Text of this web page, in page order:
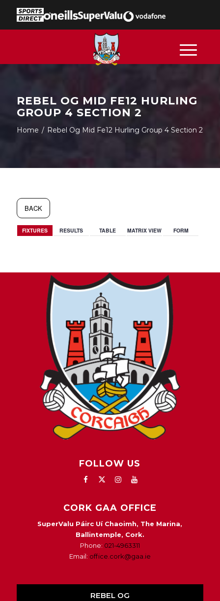
REBEL OG MID FE12 HURLING
GROUP 4 SECTION 2
Home / Rebel Og Mid Fe12 Hurling Group 4 Section 2
BACK
FIXTURES RESULTS TABLE MATRIX VIEW FORM
FOLLOW US
CORK GAA OFFICE
SuperValu Páirc Uí Chaoimh, The Marina,
Ballintemple, Cork.
Phone: 021-4963311
Email: office.cork@gaa.ie
REBEL OG